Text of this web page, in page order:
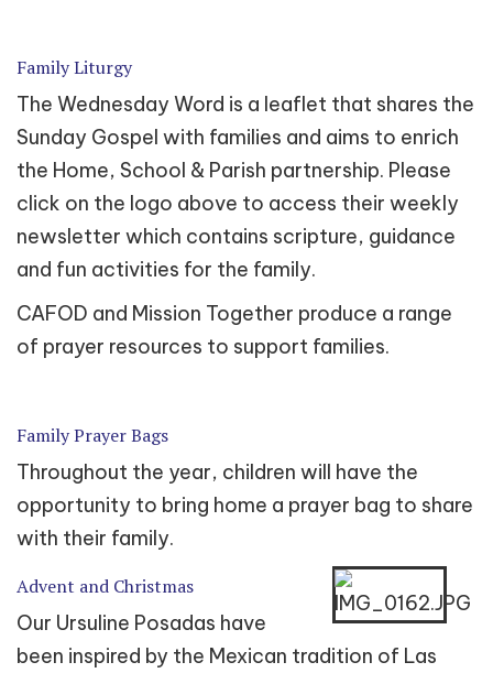
Family Liturgy
The Wednesday Word is a leaflet that shares the
Sunday Gospel with families and aims to enrich
the Home, School & Parish partnership. Please
click on the logo above to access their weekly
newsletter which contains scripture, guidance
and fun activities for the family.
CAFOD and Mission Together produce a range
of prayer resources to support families.
Family Prayer Bags
Throughout the year, children will have the
opportunity to bring home a prayer bag to share
with their family.
Advent and Christmas
Our Ursuline Posadas have
been inspired by the Mexican tradition of Las